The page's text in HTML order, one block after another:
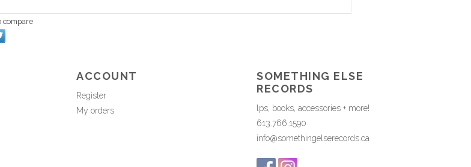
compare
ACCOUNT
Register
My orders
SOMETHING ELSE
RECORDS
lps, books, accessories + more!
613.766.1590
info@somethingelserecords.ca